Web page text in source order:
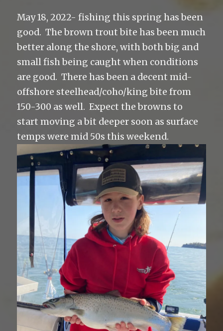
May 18, 2022- fishing this spring has been
good. The brown trout bite has been much
better along the shore, with both big and
small fish being caught when conditions
are good. There has been a decent mid-
offshore steelhead/coho/king bite from
150-300 as well. Expect the browns to
start moving a bit deeper soon as surface
temps were mid 50s this weekend.